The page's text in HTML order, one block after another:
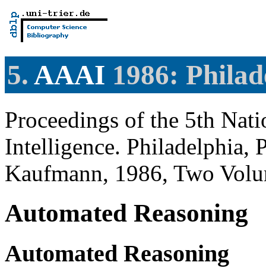
5. AAAI 1986:
Proceedings of the 5th
Intelligence. Philadelphia,
Kaufmann, 1986, Two
Automated Reasoning
Automated Reasoning